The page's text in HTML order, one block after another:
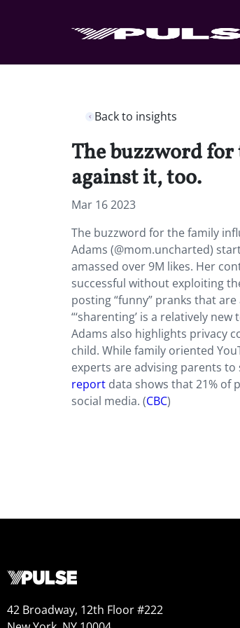
Back to insights
The buzzword
against it, too.
Mar 16 2023
The buzzword for the family
Adams (@mom.uncharted)
amassed over 9M likes. Her
successful without exploiting
posting “funny” pranks that
“‘sharenting’ is a relatively
Adams also highlights privacy
child. While family oriented
experts are advising parents to
report data shows that 21% of
social media. (CBC)
42 Broadway, 12th Floor #222